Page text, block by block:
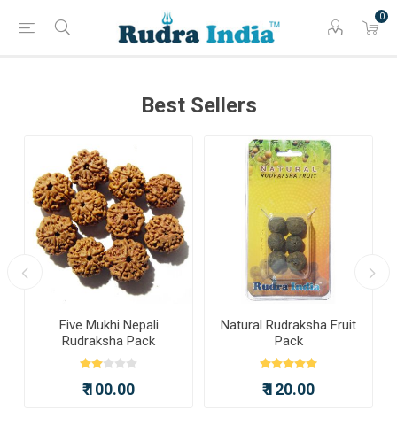
0
Best Sellers
Five Mukhi Nepali
Rudraksha Pack
₹ 100.00
Natural Rudraksha Fruit
Pack
₹ 120.00